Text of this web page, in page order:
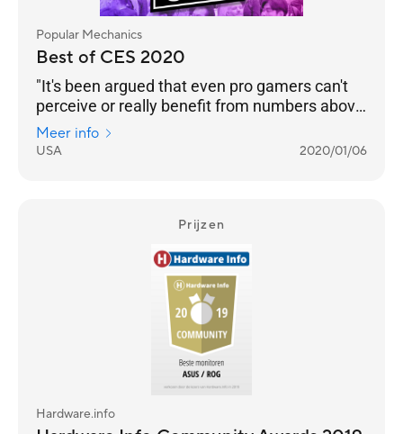
Popular Mechanics
Best of CES 2020
"It's been argued that even pro gamers can't
perceive or really benefit from numbers above
240 Hz. But even if that’s the case, we’re
happy to see any instance of engineers
Meer info
USA 2020/01/06
Prijzen
Hardware.info